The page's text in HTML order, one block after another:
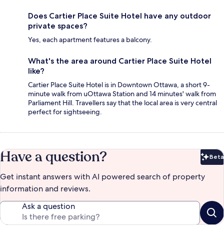
Does Cartier Place Suite Hotel have any outdoor
private spaces?
Yes, each apartment features a balcony.
What's the area around Cartier Place Suite Hotel
like?
Cartier Place Suite Hotel is in Downtown Ottawa, a short 9-
minute walk from uOttawa Station and 14 minutes' walk from
Parliament Hill. Travellers say that the local area is very central
perfect for sightseeing.
Have a question? Beta
Get instant answers with AI powered search of property
information and reviews.
Ask a question